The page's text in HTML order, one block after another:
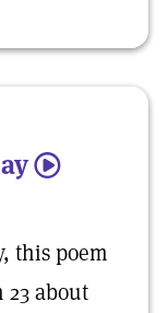
5
this poem
23 about